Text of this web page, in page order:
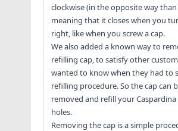
clockwise (in the opposite way than
meaning that it closes when you
right, like when you screw a cap.
We also added a known way to
refilling cap, to satisfy other
wanted to know when they had to
refilling procedure. So the cap can
removed and refill your Caspardina
holes.
Removing the cap is a simple